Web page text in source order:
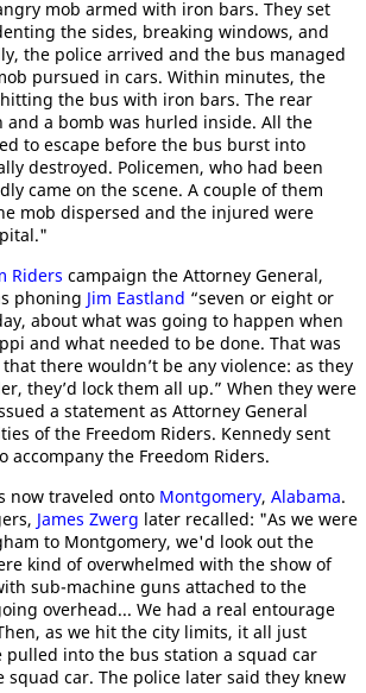
mob armed with iron bars. They set
the sides, breaking windows, and
the police arrived and the bus managed
pursued in cars. Within minutes, the
the bus with iron bars. The rear
and a bomb was hurled inside. All the
to escape before the bus burst into
destroyed. Policemen, who had been
came on the scene. A couple of them
mob dispersed and the injured were
Riders campaign the Attorney General,
phoning Jim Eastland “seven or eight or
about what was going to happen when
and what needed to be done. That was
there wouldn’t be any violence: as they
they’d lock them all up.” When they were
a statement as Attorney General
of the Freedom Riders. Kennedy sent
accompany the Freedom Riders.
now traveled onto Montgomery, Alabama.
James Zwerg later recalled: "As we were
to Montgomery, we'd look out the
kind of overwhelmed with the show of
sub-machine guns attached to the
overhead... We had a real entourage
as we hit the city limits, it all just
pulled into the bus station a squad car
squad car. The police later said they knew